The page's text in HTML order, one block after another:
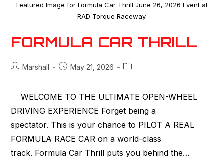
Featured Image for Formula Car Thrill June 26, 2026 Event at
RAD Torque Raceway.
FORMULA CAR THRILL
Marshall May 21, 2026
WELCOME TO THE ULTIMATE OPEN-WHEEL
DRIVING EXPERIENCE Forget being a
spectator. This is your chance to PILOT A REAL
FORMULA RACE CAR on a world-class
track. Formula Car Thrill puts you behind the…